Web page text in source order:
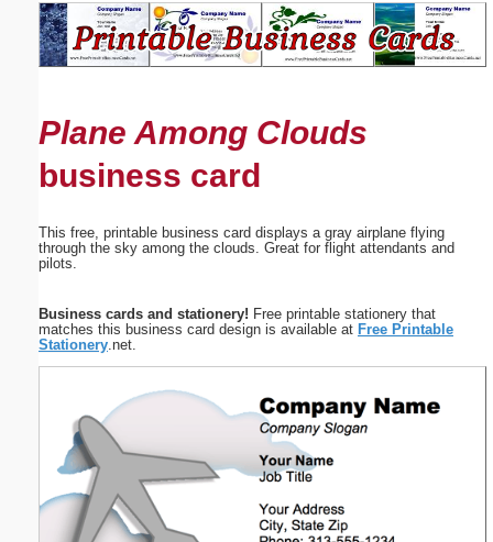
Plane Among Clouds
business card
This free, printable business card displays a gray airplane flying
through the sky among the clouds. Great for flight attendants and
pilots.
Business cards and stationery! Free printable stationery that
matches this business card design is available at Free Printable
Stationery .net.
Suggestion: